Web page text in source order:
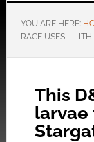
YOU ARE HERE:
RACE USES
This
larvae